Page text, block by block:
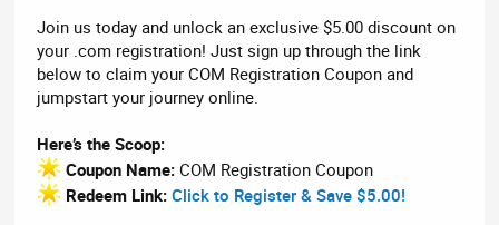
a
r
t
e
e
Join us today and unlock an exclusive $5.00 discount on
your .com registration! Just sign up through the link
below to claim your COM Registration Coupon and
jumpstart your journey online.
Here’s the Scoop:
Coupon Name: COM Registration Coupon
Redeem Link: Click to Register & Save $5.00!